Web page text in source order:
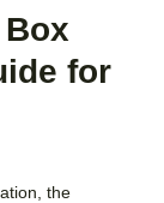
for
the